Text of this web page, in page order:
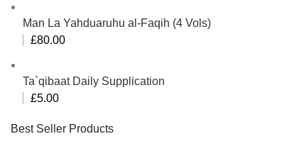
Man La Yahduaruhu al-Faqih (4 Vols)
£80.00
Ta`qibaat Daily Supplication
£5.00
Best Seller Products